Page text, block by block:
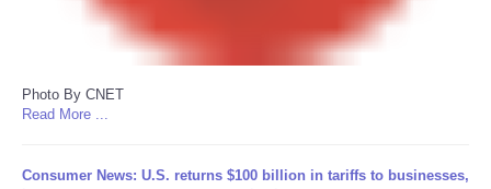
Photo By CNET
Read More ...
Consumer News: U.S. returns $100 billion in tariffs to businesses,